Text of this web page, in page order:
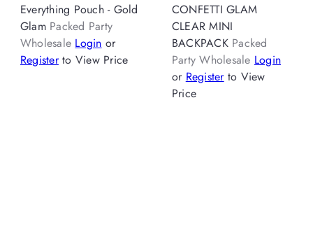
Everything Pouch - Gold
Glam Packed Party
Wholesale Login or
Registerto View Price
CONFETTI GLAM
CLEAR MINI
BACKPACK Packed
Party Wholesale Login
or Registerto View
Price